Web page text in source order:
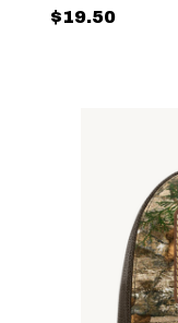
$19.50